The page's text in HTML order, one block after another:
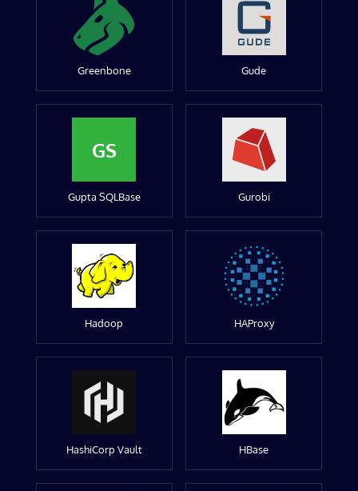
Greenbone Gude
GS
Gupta SQLBase Gurobi
Hadoop HAProxy
HashiCorp Vault HBase